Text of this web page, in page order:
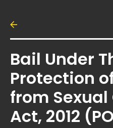
Bail Under
Protection
from
Act, 2012